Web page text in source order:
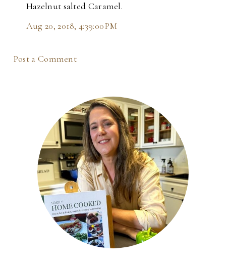
Hazelnut salted Caramel.
Aug 20, 2018, 4:39:00 PM
Post a Comment